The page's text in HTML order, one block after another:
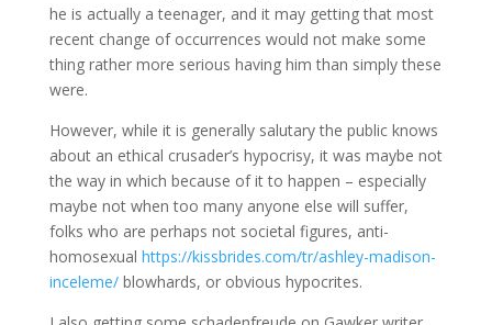
he is actually a teenager, and it may getting that most
recent change of occurrences would not make some
thing rather more serious having him than simply these
were.
However, while it is generally salutary the public knows
about an ethical crusader’s hypocrisy, it was maybe not
the way in which because of it to happen – especially
maybe not when too many anyone else will suffer,
folks who are perhaps not societal figures, anti-
homosexual https://kissbrides.com/tr/ashley-madison-
inceleme/blowhards, or obvious hypocrites.